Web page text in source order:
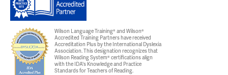
Wilson Language Training® and Wilson®
Accredited Training Partners have received
Accreditation Plus by the International Dyslexia
Association. This designation recognizes that
Wilson Reading System® certifications align
with the IDA's Knowledge and Practice
Standards for Teachers of Reading.